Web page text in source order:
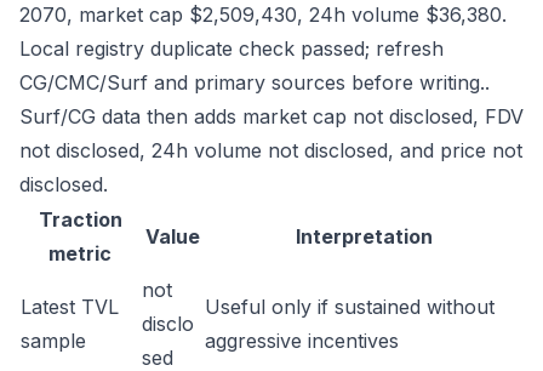
2070, market cap $2,509,430, 24h volume $36,380.
Local registry duplicate check passed; refresh
CG/CMC/Surf and primary sources before writing..
Surf/CG data then adds market cap not disclosed, FDV
not disclosed, 24h volume not disclosed, and price not
disclosed.
Traction
metric
Value Interpretation
Latest TVL
sample
not
disclo
sed
Useful only if sustained without
aggressive incentives